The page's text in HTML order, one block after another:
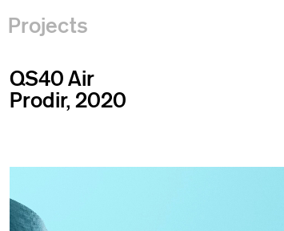
Projects
QS40 Air
Prodir, 2020